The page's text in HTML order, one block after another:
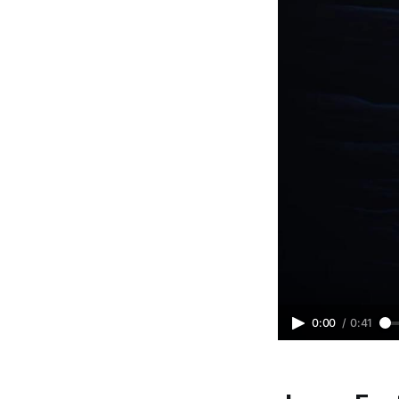
0:00 / 0:41